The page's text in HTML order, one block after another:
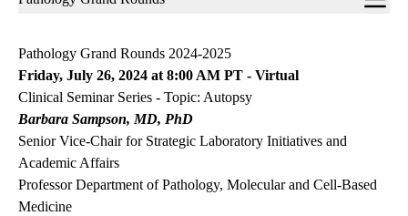
Pathology Grand Rounds 2024-2025
Friday, July 26, 2024 at 8:00 AM PT - Virtual
Clinical Seminar Series - Topic: Autopsy
Barbara Sampson, MD, PhD
Senior Vice-Chair for Strategic Laboratory Initiatives and
Academic Affairs
Professor Department of Pathology, Molecular and Cell-Based
Medicine